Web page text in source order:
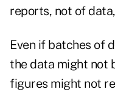
reports, not of
Even if batches of
the data might not
figures might not